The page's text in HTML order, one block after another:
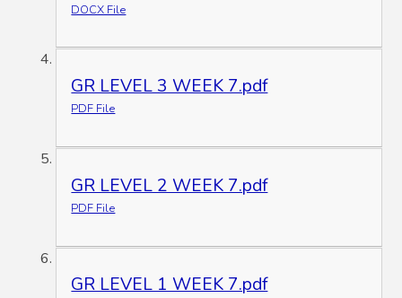
DOCX File
GR LEVEL 3 WEEK 7.pdf
PDF File
GR LEVEL 2 WEEK 7.pdf
PDF File
GR LEVEL 1 WEEK 7.pdf